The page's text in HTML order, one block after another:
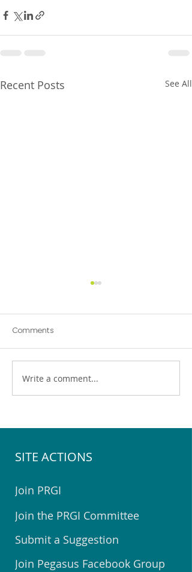
Recent Posts See All
Pegasus Community
Comments
Write a comment...
SITE ACTIONS
Join PRGI
Join the PRGI Committee
Submit a Suggestion
Join Pegasus Facebook Group